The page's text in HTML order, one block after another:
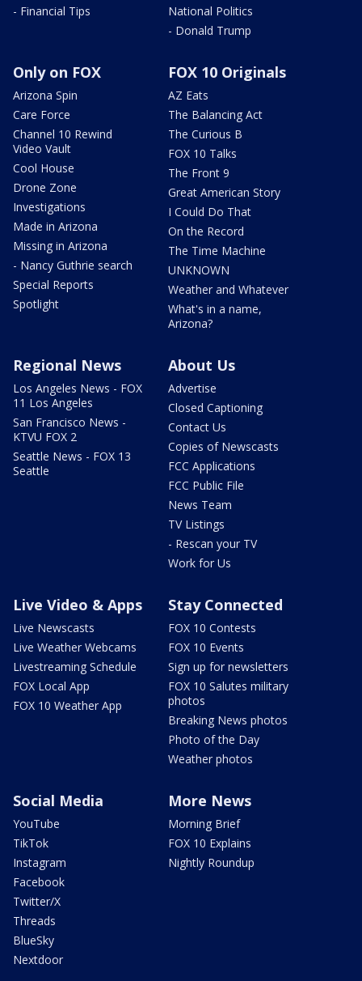
- Financial Tips
National Politics
- Donald Trump
Only on FOX
Arizona Spin
Care Force
Channel 10 Rewind
Video Vault
Cool House
Drone Zone
Investigations
Made in Arizona
Missing in Arizona
- Nancy Guthrie search
Special Reports
Spotlight
FOX 10 Originals
AZ Eats
The Balancing Act
The Curious B
FOX 10 Talks
The Front 9
Great American Story
I Could Do That
On the Record
The Time Machine
UNKNOWN
Weather and Whatever
What's in a name,
Arizona?
Regional News
Los Angeles News - FOX
11 Los Angeles
San Francisco News -
KTVU FOX 2
Seattle News - FOX 13
Seattle
About Us
Advertise
Closed Captioning
Contact Us
Copies of Newscasts
FCC Applications
FCC Public File
News Team
TV Listings
- Rescan your TV
Work for Us
Live Video & Apps
Live Newscasts
Live Weather Webcams
Livestreaming Schedule
FOX Local App
FOX 10 Weather App
Stay Connected
FOX 10 Contests
FOX 10 Events
Sign up for newsletters
FOX 10 Salutes military
photos
Breaking News photos
Photo of the Day
Weather photos
Social Media
YouTube
TikTok
Instagram
Facebook
Twitter/X
Threads
BlueSky
Nextdoor
More News
Morning Brief
FOX 10 Explains
Nightly Roundup